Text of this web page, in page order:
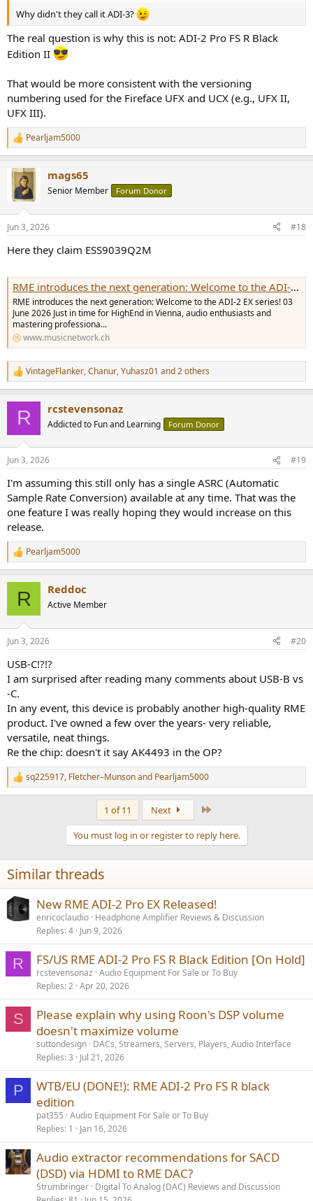
Why didn't they call it ADI-3?
The real question is why this is not: ADI-2 Pro FS R Black
Edition II
That would be more consistent with the versioning
numbering used for the Fireface UFX and UCX (e.g., UFX II,
UFX III).
R
e
c
t
i
s
Pearljam5000
mags65
Senior Member Forum Donor
Jun 3, 2026 #18
Here they claim ESS9039Q2M
RME introduces the next generation: Welcome to the ADI-2 EX series!
RME introduces the next generation: Welcome to the ADI-2 EX series! 03
June 2026 Just in time for HighEnd in Vienna, audio enthusiasts and
mastering professiona...
www.musicnetwork.ch
R
e
s
VintageFlanker,Chanur,Yuhasz01 and 2 others
R rcstevensonaz
Addicted to Fun and Learning Forum Donor
Jun 3, 2026 #19
I'm assuming this still only has a single ASRC (Automatic
Sample Rate Conversion) available at any time. That was the
one feature I was really hoping they would increase on this
release.
R
e
s
Pearljam5000
R Reddoc
Active Member
Jun 3, 2026 #20
USB-C!?!?
I am surprised after reading many comments about USB-B vs
-C.
In any event, this device is probably another high-quality RME
product. I've owned a few over the years- very reliable,
versatile, neat things.
Re the chip: doesn't it say AK4493 in the OP?
R
e
n
s
:
sq225917, Fletcher–Munsonand Pearljam5000
1 of 11 Next
You must log in or register to reply here.
Similar threads
New RME ADI-2 Pro EX Released!
enricoclaudio Headphone Amplifier Reviews & Discussion
Replies 4 Jun 9, 2026
R FS/US RME ADI-2 Pro FS R Black Edition [On Hold]
rcstevensonaz Audio Equipment For Sale or To Buy
Replies 2 Apr 20, 2026
S
Please explain why using Roon's DSP volume
doesn't maximize volume
suttondesign DACs, Streamers, Servers, Players, Audio Interface
Replies 3 Jul 21, 2026
P
WTB/EU (DONE!): RME ADI-2 Pro FS R black
edition
pat355 Audio Equipment For Sale or To Buy
Replies 1 Jan 16, 2026
Audio extractor recommendations for SACD
(DSD) via HDMI to RME DAC?
Strumbringer Digital To Analog (DAC) Reviews and Discussion